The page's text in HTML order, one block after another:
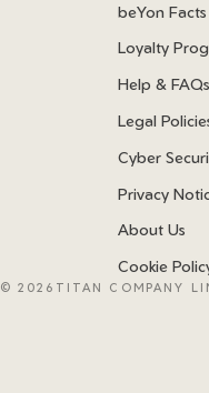
beYon
Loyalty
Help & FAQs
Legal
Cyber
Privacy
About Us
Cookie
©2026TITAN COMPANY